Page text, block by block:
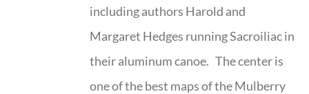
including authors Harold and
Margaret Hedges running Sacroiliac in
their aluminum canoe. The center is
one of the best maps of the Mulberry